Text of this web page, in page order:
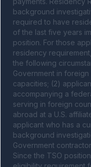
background
required to have
of the last five years
position. For those
residency
the following
Government in
capacities; (2)
accompanying a
serving in foreign
abroad at a U.S.
applicant who has a
background
Government
Since the TSO